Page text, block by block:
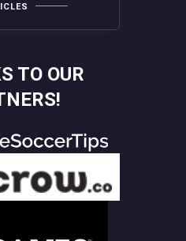
TO OUR